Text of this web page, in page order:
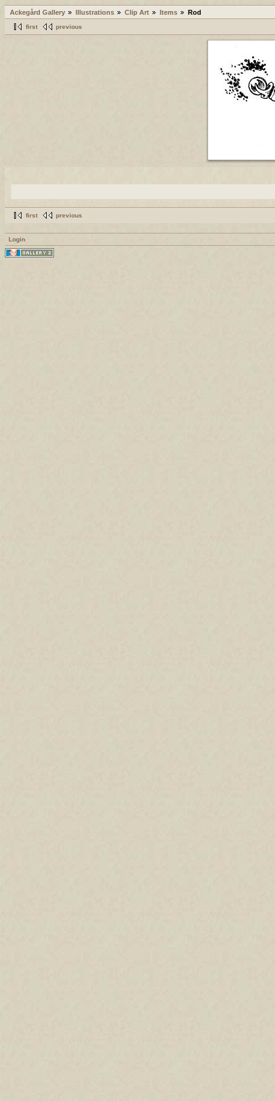
Ackegård Gallery Illustrations Clip Art Items Rod
first previous
first previous
Login